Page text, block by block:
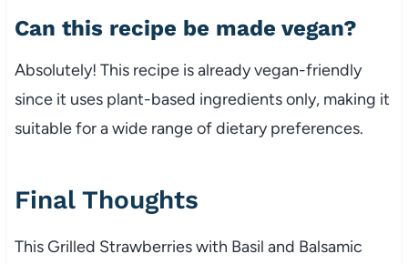
Can this recipe be made vegan?
Absolutely! This recipe is already vegan-friendly
since it uses plant-based ingredients only, making it
suitable for a wide range of dietary preferences.
Final Thoughts
This Grilled Strawberries with Basil and Balsamic